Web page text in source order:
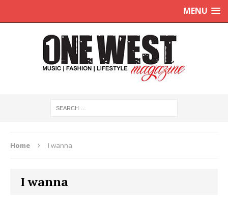
MENU
Home I wanna
I wanna